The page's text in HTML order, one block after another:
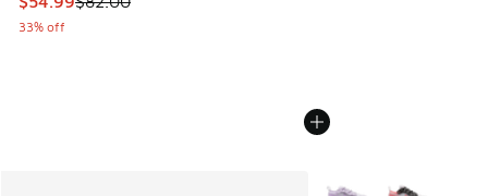
33% off
More Colors Available